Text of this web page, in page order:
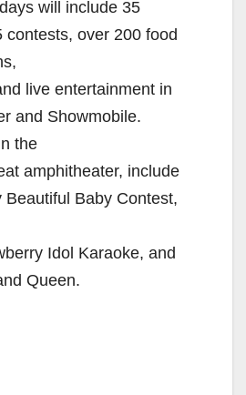
will include 35
contests, over 200 food
live entertainment in
and Showmobile.
the
amphitheater, include
Beautiful Baby Contest,
Idol Karaoke, and
Queen.